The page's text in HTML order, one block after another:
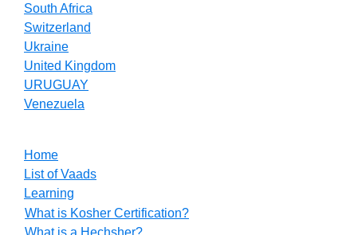
South Africa
Switzerland
Ukraine
United Kingdom
URUGUAY
Venezuela
Home
List of Vaads
Learning
What is Kosher Certification?
What is a Hechsher?